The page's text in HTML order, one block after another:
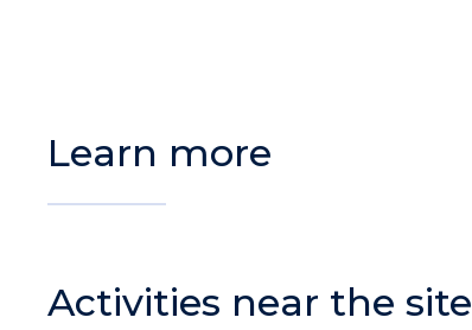
Learn more
Activities near the site